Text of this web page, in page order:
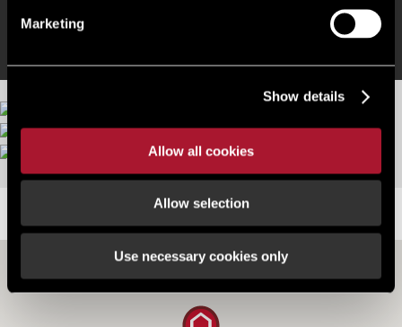
Marketing
Show details
Allow all cookies
Allow selection
Use necessary cookies only
LOCATION